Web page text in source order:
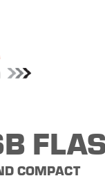
FL
COMPACT